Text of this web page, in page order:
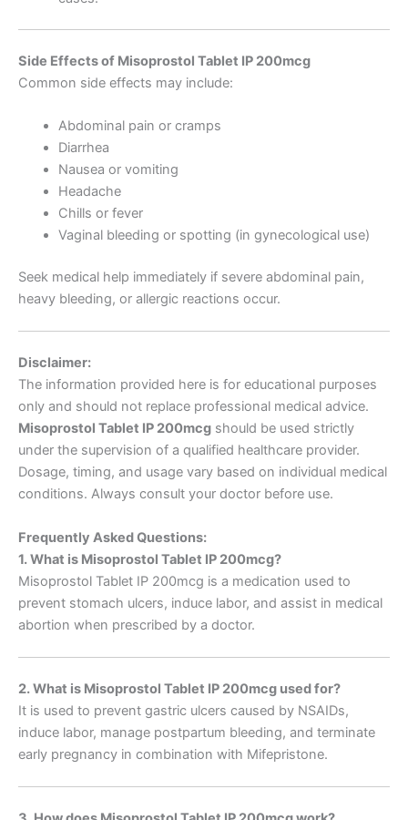
Side Effects of Misoprostol Tablet IP 200mcg
Common side effects may include:
Abdominal pain or cramps
Diarrhea
Nausea or vomiting
Headache
Chills or fever
Vaginal bleeding or spotting (in gynecological use)
Seek medical help immediately if severe abdominal pain,
heavy bleeding, or allergic reactions occur.
Disclaimer:
The information provided here is for educational purposes
only and should not replace professional medical advice.
Misoprostol Tablet IP 200mcg should be used strictly
under the supervision of a qualified healthcare provider.
Dosage, timing, and usage vary based on individual medical
conditions. Always consult your doctor before use.
Frequently Asked Questions:
1. What is Misoprostol Tablet IP 200mcg?
Misoprostol Tablet IP 200mcg is a medication used to
prevent stomach ulcers, induce labor, and assist in medical
abortion when prescribed by a doctor.
2. What is Misoprostol Tablet IP 200mcg used for?
It is used to prevent gastric ulcers caused by NSAIDs,
induce labor, manage postpartum bleeding, and terminate
early pregnancy in combination with Mifepristone.